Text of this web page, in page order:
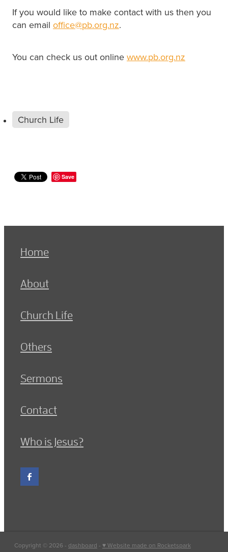
If you would like to make contact with us then you
can email office@pb.org.nz.
You can check us out online www.pb.org.nz
Church Life
Save
Home
About
Church Life
Others
Sermons
Contact
Who is Jesus?
Copyright © 2026 - dashboard - ♥ Website made on Rocketspark